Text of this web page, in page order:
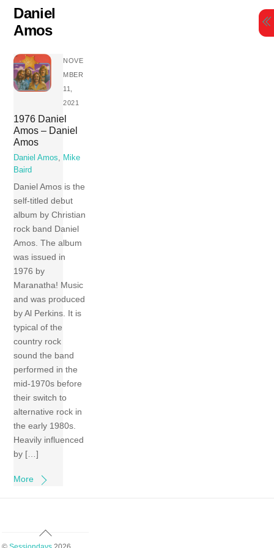
Skip
content
Daniel
Amos
NOVE
MBER
11,
2021
1976 Daniel
Amos – Daniel
Amos
Daniel Amos, Mike
Baird
Daniel Amos is the
self-titled debut
album by Christian
rock band Daniel
Amos. The album
was issued in
1976 by
Maranatha! Music
and was produced
by Al Perkins. It is
typical of the
country rock
sound the band
performed in the
mid-1970s before
their switch to
alternative rock in
the early 1980s.
Heavily influenced
by […]
More
Back
To